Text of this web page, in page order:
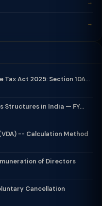
→
→
Tax Act 2025: Section 10A...
Structures in India — FY...
-- Calculation Method
of Directors
Cancellation